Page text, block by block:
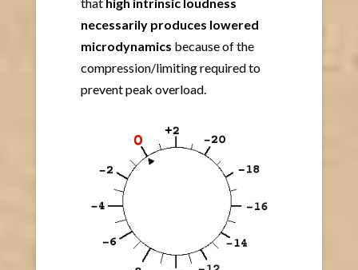
necessarilyproduces lowered
microdynamics because of the
compression/limiting required to
prevent peak overload.